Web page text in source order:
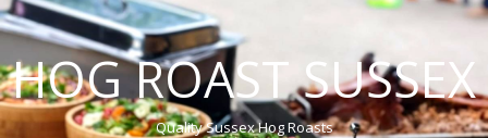
HOG ROAST SUSSEX
Quality Sussex Hog Roasts